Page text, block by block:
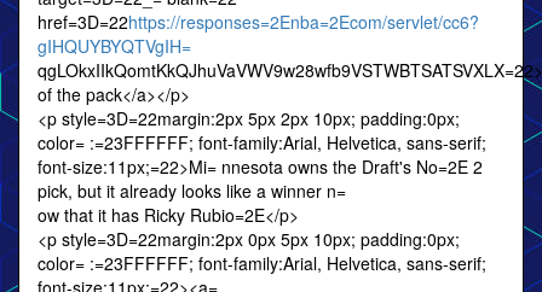
href=3D=22https://responses=2Enba=2Ecom/servlet/cc6?
gIHQUYBYQTVgIH=
of the pack</a></p>
<p style=3D=22margin:2px 5px 2px 10px; padding:0px;
color= :=23FFFFFF; font-family:Arial, Helvetica, sans-serif;
font-size:11px;=22>Mi= nnesota owns the Draft's No=2E 2
pick, but it already looks like a winner n=
ow that it has Ricky Rubio=2E</p>
<p style=3D=22margin:2px 0px 5px 10px; padding:0px;
color= :=23FFFFFF; font-family:Arial, Helvetica, sans-serif;
font-size:11px;=22><a=